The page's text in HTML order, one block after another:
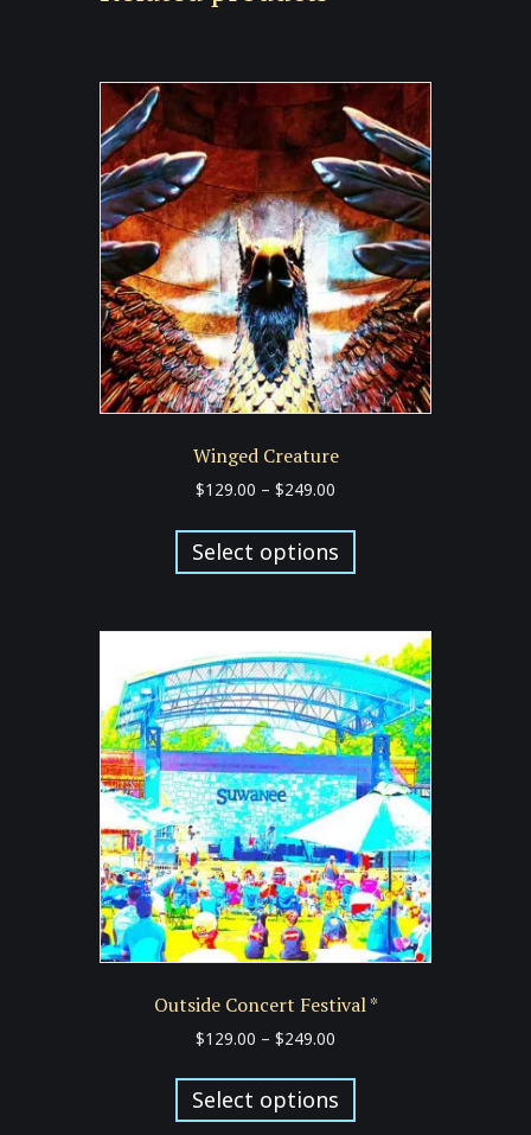
Winged Creature
$129.00 – $249.00
$129.00
through
$249.00
Select options
has
variants.
The
options
may
be
chosen
on
the
product
page
Outside Concert Festival *
$129.00 – $249.00
$129.00
through
$249.00
Select options
has